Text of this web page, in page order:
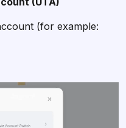
(for example: